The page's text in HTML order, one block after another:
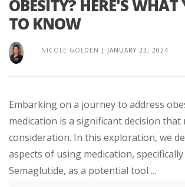
OBESITY? HERE'S WHAT
TO KNOW
NICOLE GOLDEN | JANUARY 23, 2024
Embarking on a journey to address
medication is a significant decision
consideration. In this exploration, we
aspects of using medication,
Semaglutide, as a potential tool ...